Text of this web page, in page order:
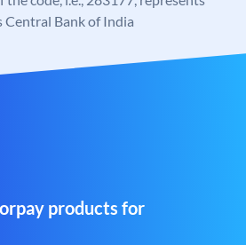
Central Bank of India
products for